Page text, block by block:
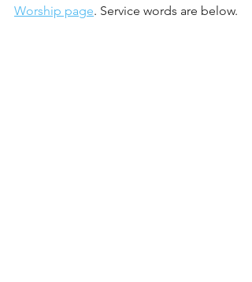
Worship page. Service words are below.